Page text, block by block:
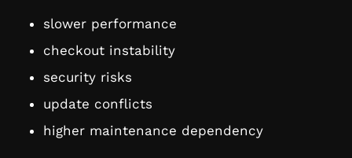
slower performance
checkout instability
security risks
update conflicts
higher maintenance dependency